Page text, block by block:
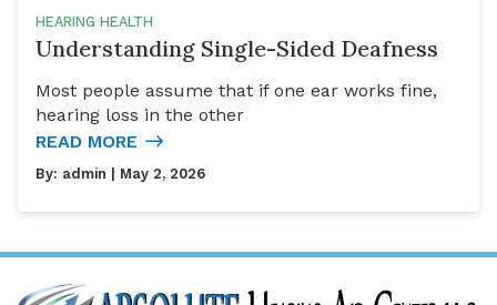
HEARING HEALTH
Understanding Single-Sided Deafness
Most people assume that if one ear works fine,
hearing loss in the other
READ MORE
By: admin | May 2, 2026